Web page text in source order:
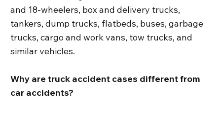
and 18-wheelers, box and delivery trucks,
tankers, dump trucks, flatbeds, buses, garbage
trucks, cargo and work vans, tow trucks, and
similar vehicles.
Why are truck accident cases different from
car accidents?